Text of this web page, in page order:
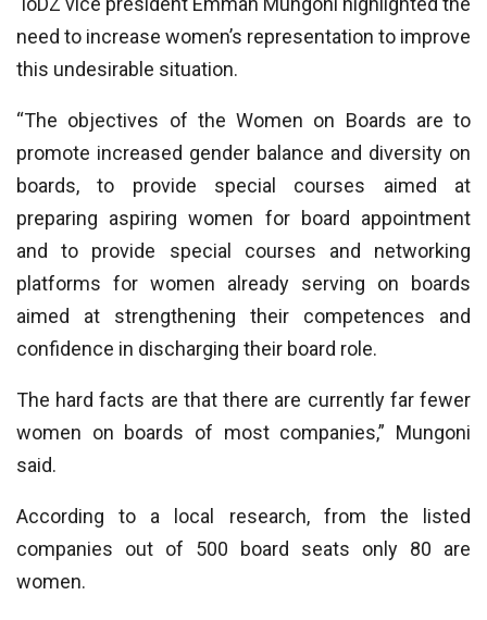
need to increase women’s representation to improve
this undesirable situation.
“The objectives of the Women on Boards are to
promote increased gender balance and diversity on
boards, to provide special courses aimed at
preparing aspiring women for board appointment
and to provide special courses and networking
platforms for women already serving on boards
aimed at strengthening their competences and
confidence in discharging their board role.
The hard facts are that there are currently far fewer
women on boards of most companies,” Mungoni
said.
According to a local research, from the listed
companies out of 500 board seats only 80 are
women.